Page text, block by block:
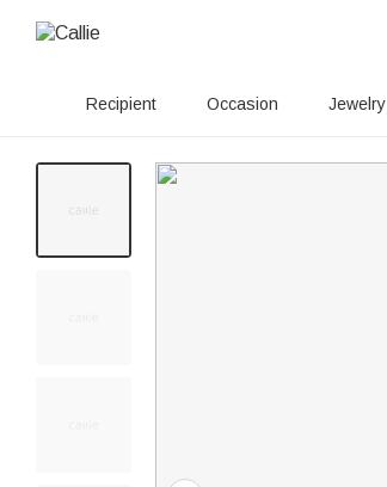
Recipient Occasion Jewelry